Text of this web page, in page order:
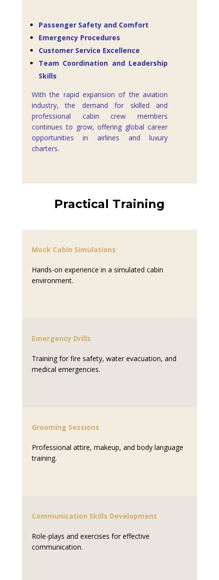
Passenger Safety and Comfort
Emergency Procedures
Customer Service Excellence
Team Coordination and Leadership
Skills
With the rapid expansion of the aviation
industry, the demand for skilled and
professional cabin crew members
continues to grow, offering global career
opportunities in airlines and luxury
charters.
Practical Training
Mock Cabin Simulations
Hands-on experience in a simulated cabin
environment.
Emergency Drills
Training for fire safety, water evacuation, and
medical emergencies.
Grooming Sessions
Professional attire, makeup, and body language
training.
Communication Skills Development
Role-plays and exercises for effective
communication.